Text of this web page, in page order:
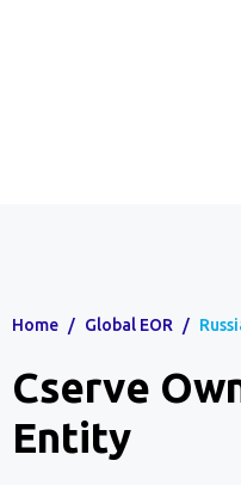
Home / Global EOR /
Cserve
Entity